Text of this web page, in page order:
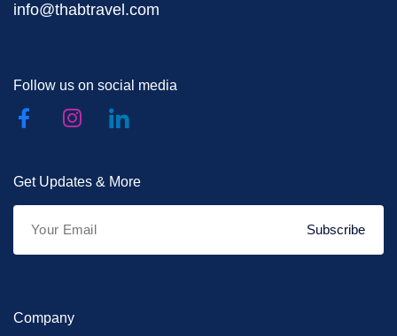
info@thabtravel.com
Follow us on social media
Get Updates & More
Subscribe
Company